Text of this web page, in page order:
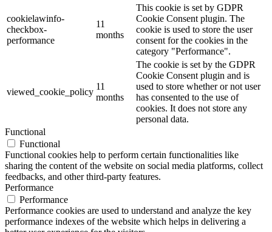
cookielawinfo-
checkbox-
performance
11
months
This cookie is set by GDPR
Cookie Consent plugin. The
cookie is used to store the user
consent for the cookies in the
category "Performance".
viewed_cookie_policy
11
months
The cookie is set by the GDPR
Cookie Consent plugin and is
used to store whether or not user
has consented to the use of
cookies. It does not store any
personal data.
Functional
Functional
Functional cookies help to perform certain functionalities like
sharing the content of the website on social media platforms, collect
feedbacks, and other third-party features.
Performance
Performance
Performance cookies are used to understand and analyze the key
performance indexes of the website which helps in delivering a